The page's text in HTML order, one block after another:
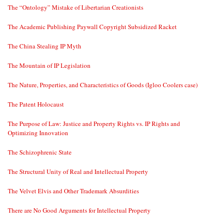
The “Ontology” Mistake of Libertarian Creationists
The Academic Publishing Paywall Copyright Subsidized Racket
The China Stealing IP Myth
The Mountain of IP Legislation
The Nature, Properties, and Characteristics of Goods (Igloo Coolers case)
The Patent Holocaust
The Purpose of Law: Justice and Property Rights vs. IP Rights and
Optimizing Innovation
The Schizophrenic State
The Structural Unity of Real and Intellectual Property
The Velvet Elvis and Other Trademark Absurdities
There are No Good Arguments for Intellectual Property